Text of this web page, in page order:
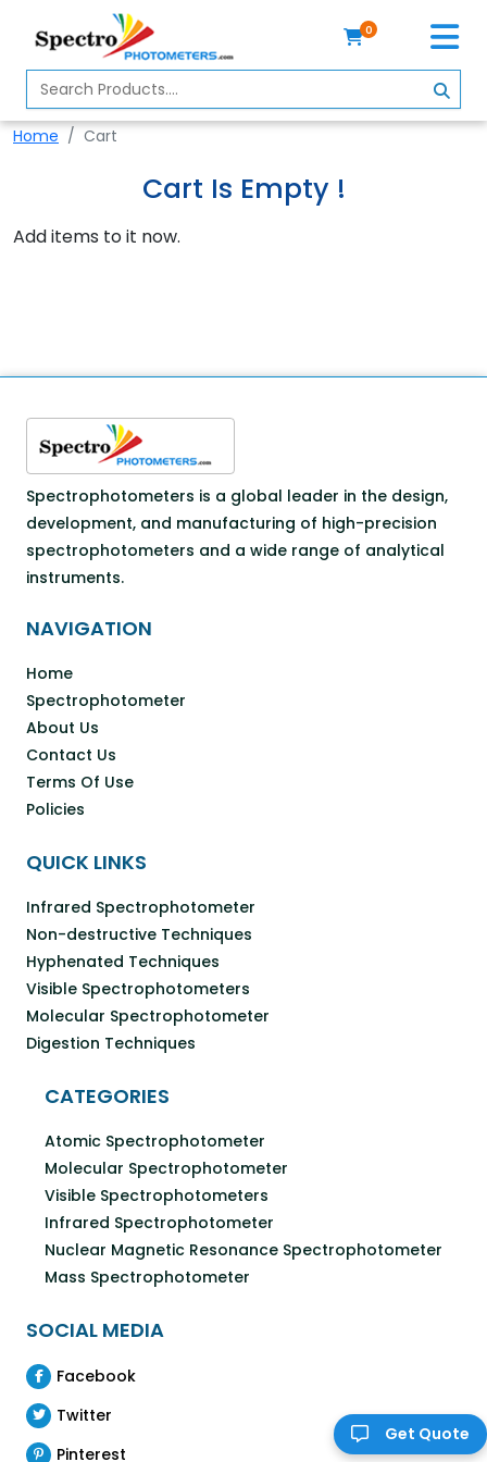
Home
Spectrophotometer
0
Home Cart
Cart Is Empty !
Add items to it now.
Get Quote
Spectrophotometers is a global leader in the design,
development, and manufacturing of high-precision
spectrophotometers and a wide range of analytical
instruments.
NAVIGATION
Home
Spectrophotometer
About Us
Contact Us
Terms Of Use
Policies
QUICK LINKS
Infrared Spectrophotometer
Non-destructive Techniques
Hyphenated Techniques
Visible Spectrophotometers
Molecular Spectrophotometer
Digestion Techniques
CATEGORIES
Atomic Spectrophotometer
Molecular Spectrophotometer
Visible Spectrophotometers
Infrared Spectrophotometer
Nuclear Magnetic Resonance Spectrophotometer
Mass Spectrophotometer
SOCIAL MEDIA
Facebook
Twitter
Pinterest